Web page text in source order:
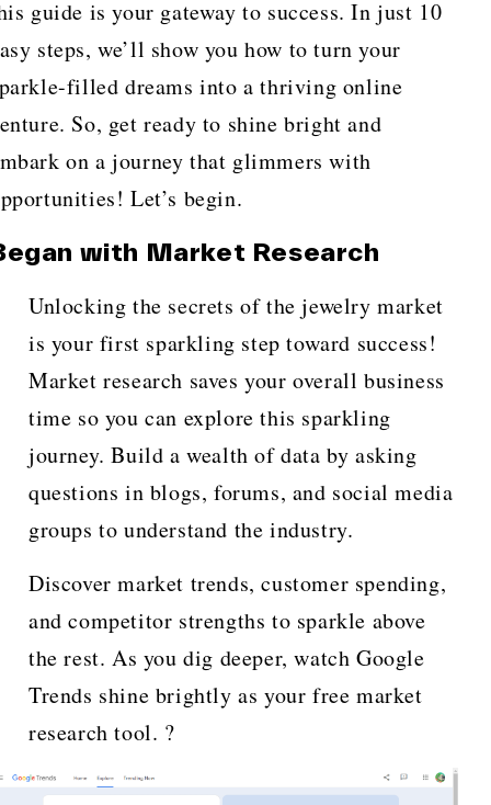
guide is your gateway to success. In just 10
steps, we’ll show you how to turn your
filled dreams into a thriving online
So, get ready to shine bright and
on a journey that glimmers with
Let’s begin.
with Market Research
Unlocking the secrets of the jewelry market
is your first sparkling step toward success!
Market research saves your overall business
time so you can explore this sparkling
journey. Build a wealth of data by asking
questions in blogs, forums, and social media
groups to understand the industry.
Discover market trends, customer spending,
and competitor strengths to sparkle above
the rest. As you dig deeper, watch Google
Trends shine brightly as your free market
research tool. ?